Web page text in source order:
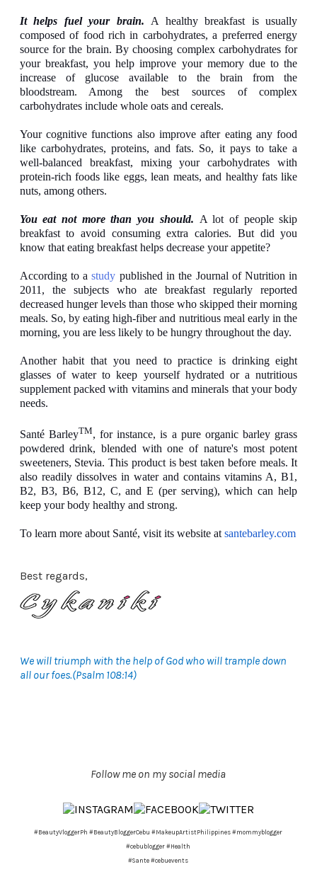
It helps fuel your brain. A healthy breakfast is usually
composed of food rich in carbohydrates, a preferred energy
source for the brain. By choosing complex carbohydrates for
your breakfast, you help improve your memory due to the
increase of glucose available to the brain from the
bloodstream. Among the best sources of complex
carbohydrates include whole oats and cereals.
Your cognitive functions also improve after eating any food
like carbohydrates, proteins, and fats. So, it pays to take a
well-balanced breakfast, mixing your carbohydrates with
protein-rich foods like eggs, lean meats, and healthy fats like
nuts, among others.
You eat not more than you should. A lot of people skip
breakfast to avoid consuming extra calories. But did you
know that eating breakfast helps decrease your appetite?
According to a study published in the Journal of Nutrition in
2011, the subjects who ate breakfast regularly reported
decreased hunger levels than those who skipped their morning
meals. So, by eating high-fiber and nutritious meal early in the
morning, you are less likely to be hungry throughout the day.
Another habit that you need to practice is drinking eight
glasses of water to keep yourself hydrated or a nutritious
supplement packed with vitamins and minerals that your body
needs.
Santé BarleyTM, for instance, is a pure organic barley grass
powdered drink, blended with one of nature's most potent
sweeteners, Stevia. This product is best taken before meals. It
also readily dissolves in water and contains vitamins A, B1,
B2, B3, B6, B12, C, and E (per serving), which can help
keep your body healthy and strong.
To learn more about Santé, visit its website at santebarley.com
Best regards,
We will triumph with the help of God who will trample down
all our foes.(Psalm 108:14)
Follow me on my social media
#BeautyVloggerPh #BeautyBloggerCebu #MakeupArtistPhilippines #mommyblogger
#cebublogger #Health
#Sante #cebuevents